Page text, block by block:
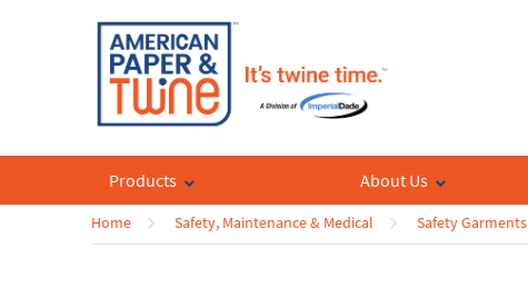
Products About Us
Home Safety, Maintenance & Medical Safety Garments